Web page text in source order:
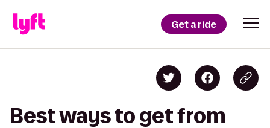
Get a ride
Best ways to get from